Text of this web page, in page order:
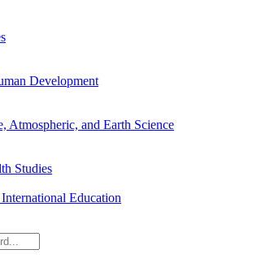
Development
Atmospheric, and Earth Science
Studies
Education